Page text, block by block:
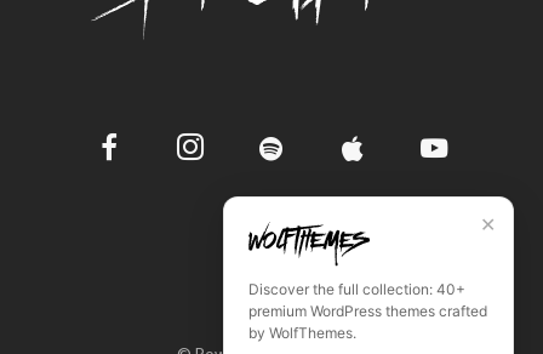
✕
Discover the full collection: 40+
premium WordPress themes crafted
by WolfThemes.